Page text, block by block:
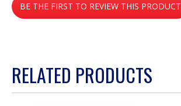
rating
value
BE THE FIRST TO REVIEW THIS PRODUCT
.
will
RELATED PRODUCTS